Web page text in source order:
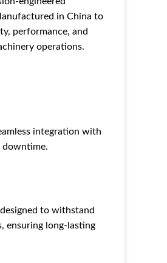
in China to
performance, and
operations.
integration with
downtime.
to withstand
ensuring long-lasting